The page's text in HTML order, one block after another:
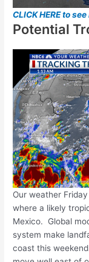
CLICK HERE to
Potential
Our weather
where a likely
Mexico. Global
system make
coast this